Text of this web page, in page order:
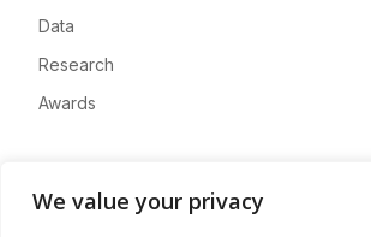
We value your privacy
Data
Research
Awards